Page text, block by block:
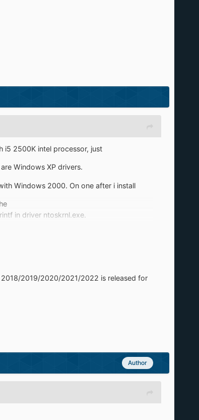
i5 2500K intel processor, just
Windows XP drivers.
Windows 2000. On one after i install
in driver ntoskrnl.exe.
2019/2020/2021/2022 is released for
Author